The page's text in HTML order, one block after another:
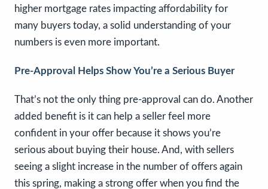
higher mortgage rates impacting affordability for
many buyers today, a solid understanding of your
numbers is even more important.
Pre-Approval Helps Show You’re a Serious Buyer
That’s not the only thing pre-approval can do. Another
added benefit is it can help a seller feel more
confident in your offer because it shows you’re
serious about buying their house. And, with sellers
seeing a slight increase in the number of offers again
this spring, making a strong offer when you find the